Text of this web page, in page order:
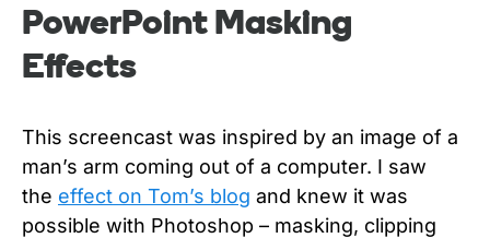
PowerPoint Masking
Effects
This screencast was inspired by an image of a
man’s arm coming out of a computer. I saw
the effect on Tom’s blog and knew it was
possible with Photoshop – masking, clipping